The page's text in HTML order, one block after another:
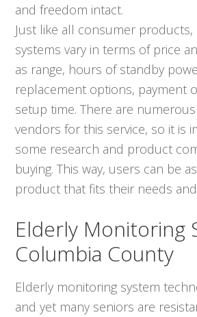
and freedom intact.
Just like all consumer
systems vary in terms of price
as range, hours of standby
replacement options, payment
setup time. There are
vendors for this service, so it is
some research and product
buying. This way, users can be
product that fits their needs
Elderly Monitoring
Columbia County
Elderly monitoring system
and yet many seniors are